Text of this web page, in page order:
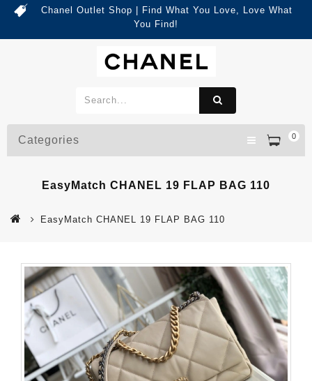
Chanel Outlet Shop | Find What You Love, Love What
You Find!
0
Categories
EasyMatch CHANEL 19 FLAP BAG 110
EasyMatch CHANEL 19 FLAP BAG 110